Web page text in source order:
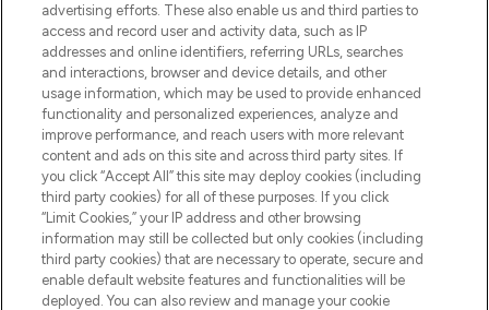
ABOUT LOOKFANTASTIC
STORES AND SALONS
Pay Securely With
advertising efforts. These also enable us and third parties to
access and record user and activity data, such as IP
addresses and online identifiers, referring URLs, searches
and interactions, browser and device details, and other
usage information, which may be used to provide enhanced
functionality and personalized experiences, analyze and
improve performance, and reach users with more relevant
content and ads on this site and across third party sites. If
you click “Accept All” this site may deploy cookies (including
third party cookies) for all of these purposes. If you click
“Limit Cookies,” your IP address and other browsing
information may still be collected but only cookies (including
third party cookies) that are necessary to operate, secure and
enable default website features and functionalities will be
deployed. You can also review and manage your cookie